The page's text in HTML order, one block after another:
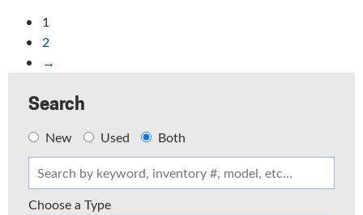
1
2
→
Search
New Used Both
Choose a Type